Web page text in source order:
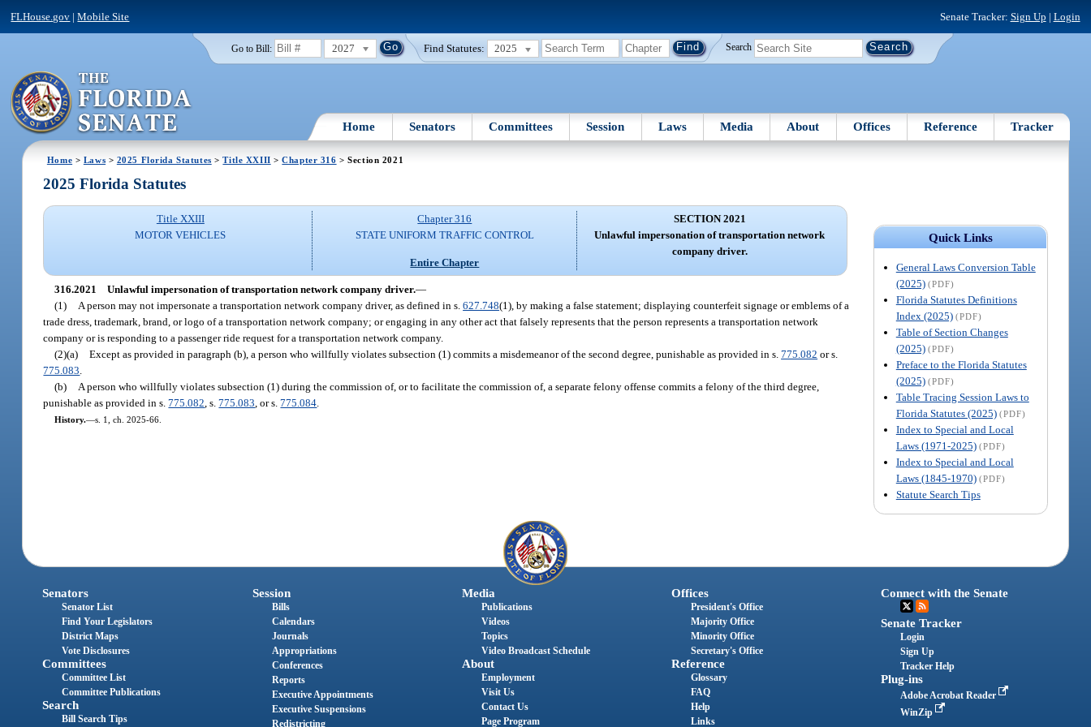
FLHouse.gov |Mobile Site Senate Tracker: Sign Up | Login
Go to Bill: 2027 Find Statutes: 2025 Search
Home Senators Committees Session Laws Media About Offices Reference Tracker
Home > Laws > 2025 Florida Statutes >Title XXIII >Chapter 316 > Section 2021
Quick Links
General Laws Conversion Table
(2025) (PDF)
Florida Statutes Definitions
Index (2025) (PDF)
Table of Section Changes
(2025) (PDF)
Preface to the Florida Statutes
(2025) (PDF)
Table Tracing Session Laws to
Florida Statutes (2025) (PDF)
Index to Special and Local
Laws (1971-2025) (PDF)
Index to Special and Local
Laws (1845-1970) (PDF)
Statute Search Tips
2025 Florida Statutes
Title XXIII
MOTOR VEHICLES
Chapter 316
STATE UNIFORM TRAFFIC CONTROL
Entire Chapter
SECTION 2021
Unlawful impersonation of transportation network
company driver.
316.2021 Unlawful impersonation of transportation network company driver.—
(1)
A person may not impersonate a transportation network company driver, as defined in s.627.748(1), by making a false statement; displaying counterfeit signage or emblems of a
trade dress, trademark, brand, or logo of a transportation network company; or engaging in any other act that falsely represents that the person represents a transportation network
company or is responding to a passenger ride request for a transportation network company.
(2)(a) Except as provided in paragraph (b), a person who willfully violates subsection (1) commits a misdemeanor of the second degree, punishable as provided in s.775.082 or s.
775.083
(b)
A person who willfully violates subsection (1) during the commission of, or to facilitate the commission of, a separate felony offense commits a felony of the third degree,
punishable as provided in s.775.082 , s.775.083 , or s.775.084
History.—s. 1, ch. 2025-66.
Senators
Senator List
Find Your Legislators
District Maps
Vote Disclosures
Committees
Committee List
Committee Publications
Search
Bill Search Tips
Session
Bills
Calendars
Journals
Appropriations
Conferences
Reports
Executive Appointments
Executive Suspensions
Redistricting
Media
Publications
Videos
Topics
Video Broadcast Schedule
About
Employment
Visit Us
Contact Us
Page Program
Offices
President's Office
Majority Office
Minority Office
Secretary's Office
Reference
Glossary
FAQ
Help
Links
Connect with the Senate
Senate Tracker
Login
Sign Up
Tracker Help
Plug-ins
Adobe Acrobat Reader
WinZip